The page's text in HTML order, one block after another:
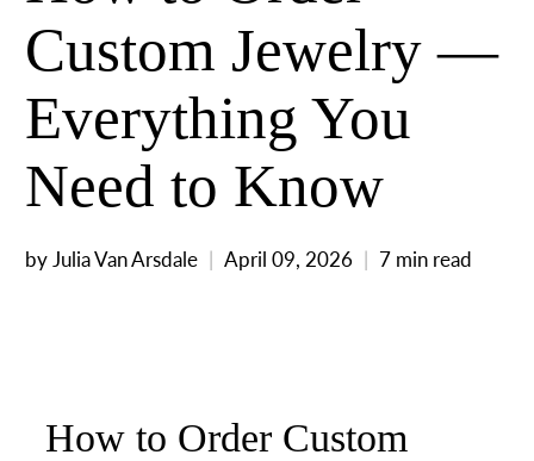
Custom Jewelry —
Everything You
Need to Know
by Julia Van Arsdale April 09, 2026 7 min read
How to Order Custom